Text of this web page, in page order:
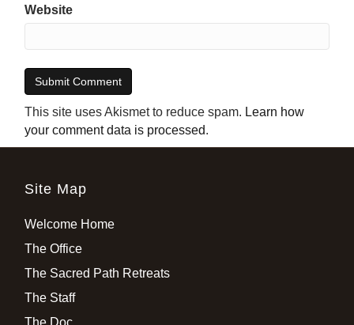
Website
This site uses Akismet to reduce spam. Learn how
your comment data is processed.
Site Map
Welcome Home
The Office
The Sacred Path Retreats
The Staff
The Doc